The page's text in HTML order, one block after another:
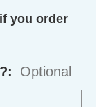
you order
Optional